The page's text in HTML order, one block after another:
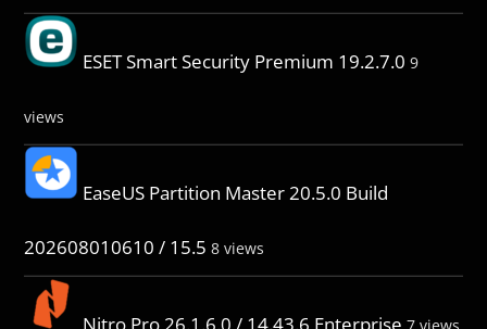
ESET Smart Security Premium 19.2.7.0 9
views
EaseUS Partition Master 20.5.0 Build
202608010610 / 15.5 8 views
Nitro Pro 26.1.6.0 / 14.43.6 Enterprise 7 views